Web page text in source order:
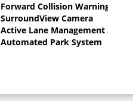
Forward Collision Warning
SurroundView Camera
Active Lane Management System
Automated Park System